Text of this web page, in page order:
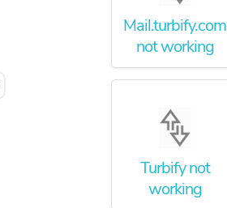
Mail.turbify.com
not working
Turbify not
working